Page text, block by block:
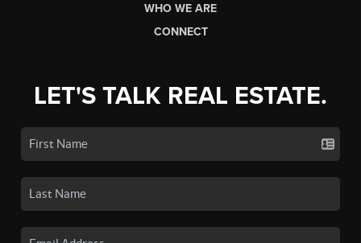
WHO WE ARE
CONNECT
LET'S TALK REAL ESTATE.